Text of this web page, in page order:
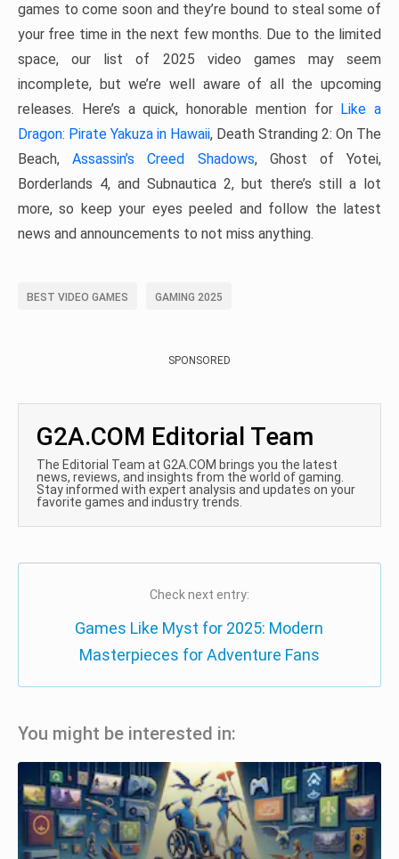
games to come soon and they’re bound to steal some of
your free time in the next few months. Due to the limited
space, our list of 2025 video games may seem
incomplete, but we’re well aware of all the upcoming
releases. Here’s a quick, honorable mention for Like a
Dragon: Pirate Yakuza in Hawaii, Death Stranding 2: On The
Beach,Assassin’s Creed Shadows, Ghost of Yotei,
Borderlands 4, and Subnautica 2, but there’s still a lot
more, so keep your eyes peeled and follow the latest
news and announcements to not miss anything.
BEST VIDEO GAMES GAMING 2025
SPONSORED
G2A.COM Editorial Team
The Editorial Team at G2A.COM brings you the latest
news, reviews, and insights from the world of gaming.
Stay informed with expert analysis and updates on your
favorite games and industry trends.
Check next entry:
Games Like Myst for 2025: Modern
Masterpieces for Adventure Fans
You might be interested in: